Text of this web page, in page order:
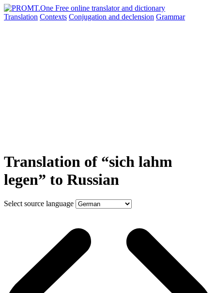
Translation Contexts Conjugation and declension Grammar
Translation of “sich lahm
legen” to Russian
Select source language